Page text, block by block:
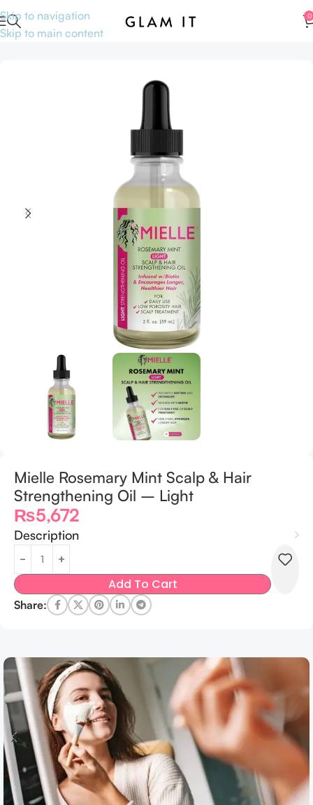
Skip to navigation
Skip to main content
0
Home Hair care Hair oil
Mielle Rosemary Mint Scalp & Hair
Strengthening Oil – Light
₨5,672
Description
Add To Cart
Share: